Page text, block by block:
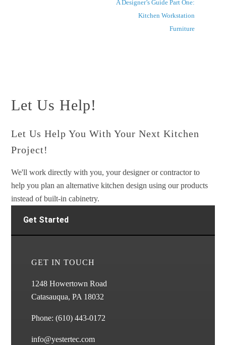
A Designer’s Guide Part One:
Kitchen Workstation
Furniture
Let Us Help!
Let Us Help You With Your Next Kitchen
Project!
We'll work directly with you, your designer or contractor to
help you plan an alternative kitchen design using our products
instead of built-in cabinetry.
Get Started
GET IN TOUCH
1248 Howertown Road
Catasauqua, PA 18032
Phone:(610) 443-0172
info@yestertec.com